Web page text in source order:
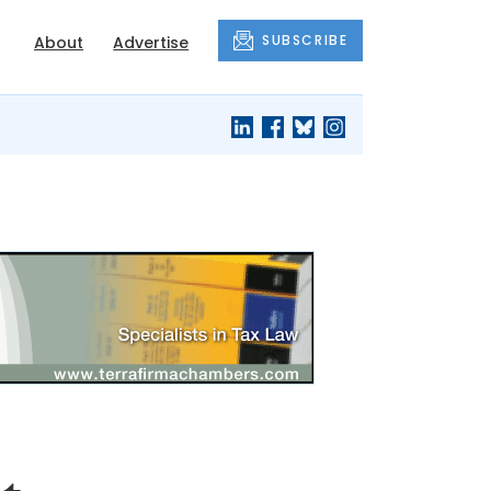
About Advertise SUBSCRIBE